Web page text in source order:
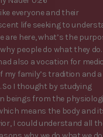
everyone and their
life seeking to
are here, what’s the
people do what they do.
also a vocation for
my family’s tradition and a
So I thought by studying
beings from the
means the body and
I could understand all